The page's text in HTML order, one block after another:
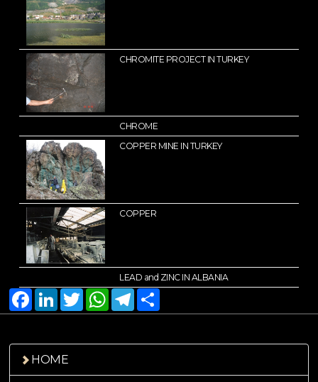
CHROMITE PROJECT IN TURKEY
CHROME
COPPER MINE IN TURKEY
COPPER
LEAD and ZINC IN ALBANIA
HOME
FacebookLinkedInTwitter WhatsAppTelegram